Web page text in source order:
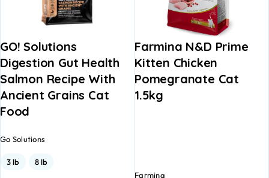
GO! Solutions
Digestion Gut Health
Salmon Recipe With
Ancient Grains Cat
Food
Go Solutions
3 lb 8 lb
Farmina N&D Prime
Kitten Chicken
Pomegranate Cat
1.5kg
Farmina